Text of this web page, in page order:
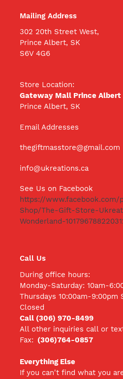
Mailing Address
302 20th Street West,
Prince Albert, SK
S6V 4G6
Store Location:
Gateway Mall Prince Albert
Prince Albert, SK
Email Addresses
thegiftmasstore@gmail.com
info@ukreations.ca
See Us on Facebook
https://www.facebook.com/
Shop/The-Gift-Store-
Wonderland-
Call Us
During office hours:
Monday-Saturday: 10am-
Thursdays 10:00am-9:00pm
Closed
Call (306) 970-8499
All other inquiries call or
Fax: (306)764-0857
Everything Else
If you can't find what you